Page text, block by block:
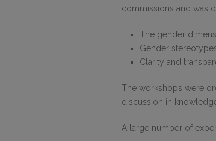
commissions and was
The gender
Gender
Clarity and
The workshops were
discussion in
A large number of